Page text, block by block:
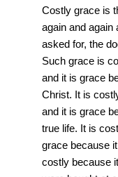
Costly grace is
again and again
asked for, the
Such grace is
and it is grace
Christ. It is
and it is grace
true life. It is
grace because
costly because